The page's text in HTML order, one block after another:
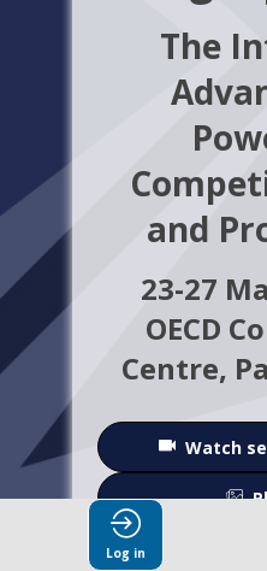
The
and
23-27
OECD
Centre,
Watch
Log in